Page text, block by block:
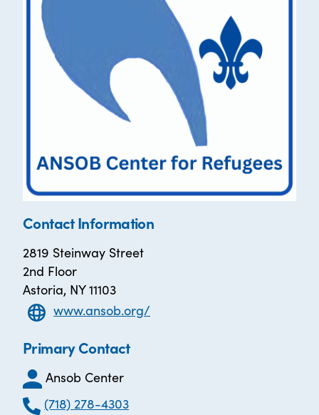
Contact Information
2819 Steinway Street
2nd Floor
Astoria, NY 11103
www.ansob.org/
Primary Contact
Ansob Center
(718) 278-4303